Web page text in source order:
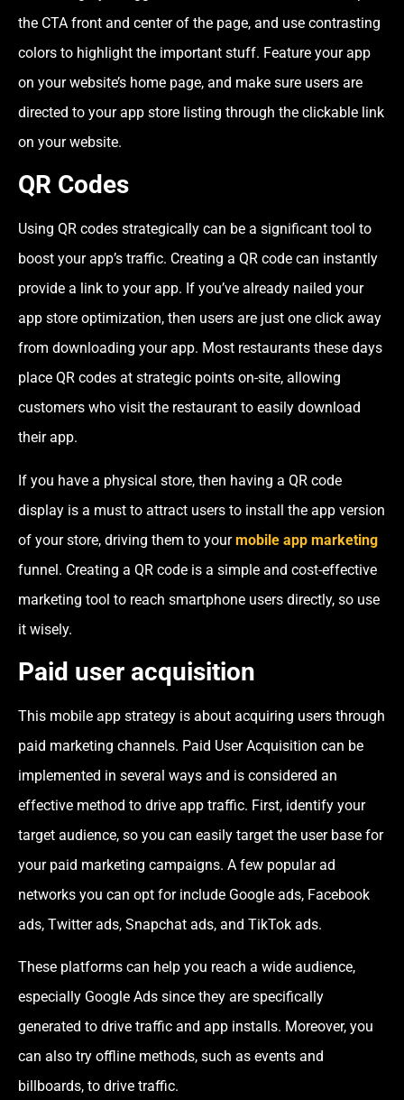
the CTA front and center of the page, and use contrasting
colors to highlight the important stuff. Feature your app
on your website’s home page, and make sure users are
directed to your app store listing through the clickable link
on your website.
QR Codes
Using QR codes strategically can be a significant tool to
boost your app’s traffic. Creating a QR code can instantly
provide a link to your app. If you’ve already nailed your
app store optimization, then users are just one click away
from downloading your app. Most restaurants these days
place QR codes at strategic points on-site, allowing
customers who visit the restaurant to easily download
their app.
If you have a physical store, then having a QR code
display is a must to attract users to install the app version
of your store, driving them to yourmobile app marketing
funnel. Creating a QR code is a simple and cost-effective
marketing tool to reach smartphone users directly, so use
it wisely.
Paid user acquisition
This mobile app strategy is about acquiring users through
paid marketing channels. Paid User Acquisition can be
implemented in several ways and is considered an
effective method to drive app traffic. First, identify your
target audience, so you can easily target the user base for
your paid marketing campaigns. A few popular ad
networks you can opt for include Google ads, Facebook
ads, Twitter ads, Snapchat ads, and TikTok ads.
These platforms can help you reach a wide audience,
especially Google Ads since they are specifically
generated to drive traffic and app installs. Moreover, you
can also try offline methods, such as events and
billboards, to drive traffic.